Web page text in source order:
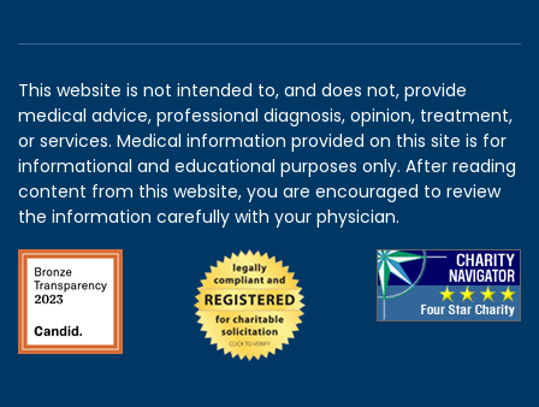
This website is not intended to, and does not, provide
medical advice, professional diagnosis, opinion, treatment,
or services. Medical information provided on this site is for
informational and educational purposes only. After reading
content from this website, you are encouraged to review
the information carefully with your physician.